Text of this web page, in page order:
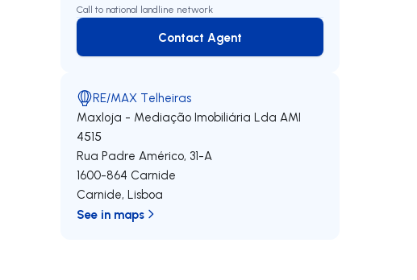
Call to national landline network
Contact Agent
Contact Agent
RE/MAX Telheiras
Maxloja - Mediação Imobiliária Lda AMI
4515
Rua Padre Américo, 31-A
1600-864 Carnide
Carnide,Lisboa
See in maps